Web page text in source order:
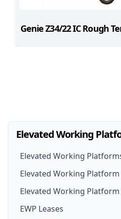
Genie Z34/22 IC Rough
Elevated Working
Elevated Working
Elevated Working Platform
EWP For Sale
New EWP
Elevated Working
EWP Hire
EWP Leases